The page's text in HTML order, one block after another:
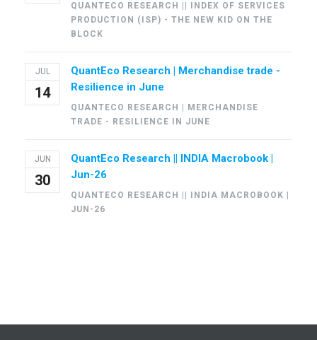
QUANTECO RESEARCH || INDEX OF SERVICES
PRODUCTION (ISP) - THE NEW KID ON THE
BLOCK
JUL
14
QuantEco Research | Merchandise trade -
Resilience in June
QUANTECO RESEARCH | MERCHANDISE
TRADE - RESILIENCE IN JUNE
JUN
30
QuantEco Research || INDIA Macrobook |
Jun-26
QUANTECO RESEARCH || INDIA MACROBOOK |
JUN-26